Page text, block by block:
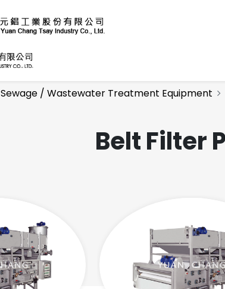
Sewage / Wastewater Treatment Equipment
Belt Filter